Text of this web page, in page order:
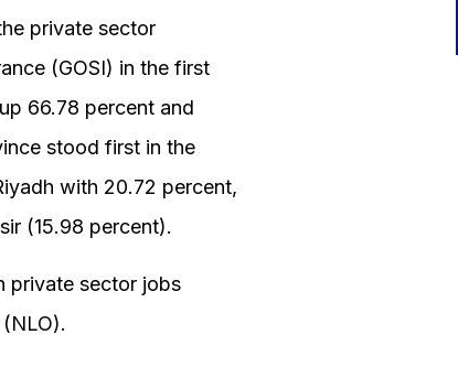
private sector
(GOSI) in the first
66.78 percent and
stood first in the
with 20.72 percent,
(15.98 percent).
private sector jobs